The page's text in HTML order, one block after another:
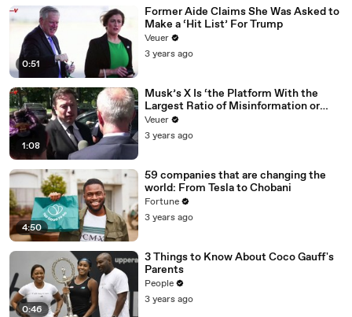
0:51
Former Aide Claims She Was Asked to
Make a ‘Hit List’ For Trump
Veuer
3 years ago
1:08
Musk’s X Is ‘the Platform With the
Largest Ratio of Misinformation or
Disinformation’ Amongst All Social
Media Platforms
Veuer
3 years ago
4:50
59 companies that are changing the
world: From Tesla to Chobani
Fortune
3 years ago
0:46
3 Things to Know About Coco Gauff's
Parents
People
3 years ago